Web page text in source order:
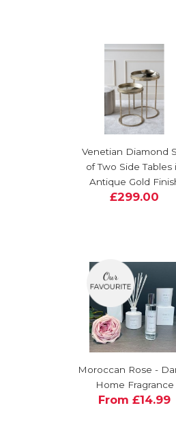
Venetian Diamond
of Two Side Tables
Antique Gold
£299.00
Moroccan Rose -
Home Fragrance
From £14.99